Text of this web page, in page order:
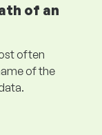
of an
often
of the